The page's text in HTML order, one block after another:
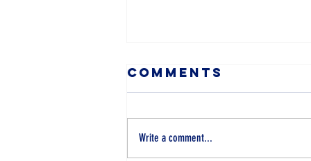
Comments
Write a comment...